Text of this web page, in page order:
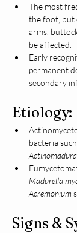
The most
the foot, but
arms,
be affected.
Early
permanent
secondary
Etiology:
bacteria
Actinomadura
Madurella
Acremonium
Signs &